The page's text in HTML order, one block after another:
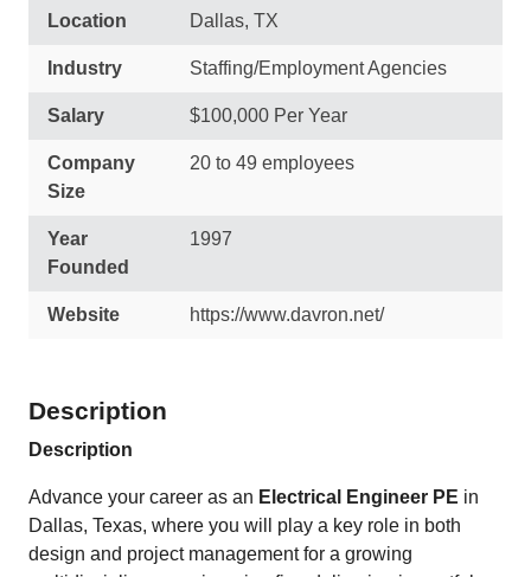
Location Dallas, TX
Industry Staffing/Employment Agencies
Salary $100,000 Per Year
Company
Size
20 to 49 employees
Year
Founded
1997
Website https://www.davron.net/
Description
Description
Advance your career as an Electrical Engineer PE in
Dallas, Texas, where you will play a key role in both
design and project management for a growing